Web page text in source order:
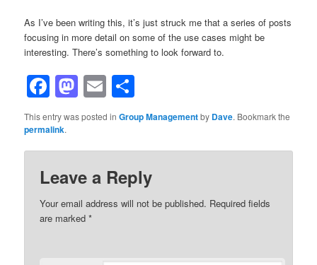
As I’ve been writing this, it’s just struck me that a series of posts
focusing in more detail on some of the use cases might be
interesting. There’s something to look forward to.
Facebook
Mastodon
Email
This entry was posted inGroup Managementby Dave. Bookmark the
permalink.
Leave a Reply
Your email address will not be published. Required fields
are marked*